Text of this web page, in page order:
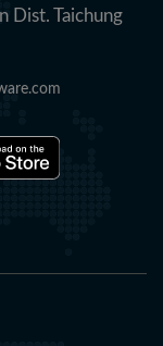
Dist. Taichung